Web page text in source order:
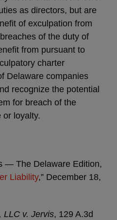
as directors, but are
of exculpation from
of the duty of
from pursuant to
charter
Delaware companies
recognize the potential
for breach of the
or loyalty.
— The Delaware Edition,
Liability,” December 18,
LLC v. Jervis, 129 A.3d